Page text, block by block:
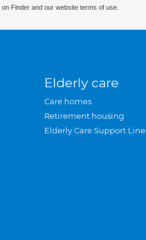
on Finder and our website terms of use.
Elderly care
Care homes
Retirement housing
Elderly Care Support Line